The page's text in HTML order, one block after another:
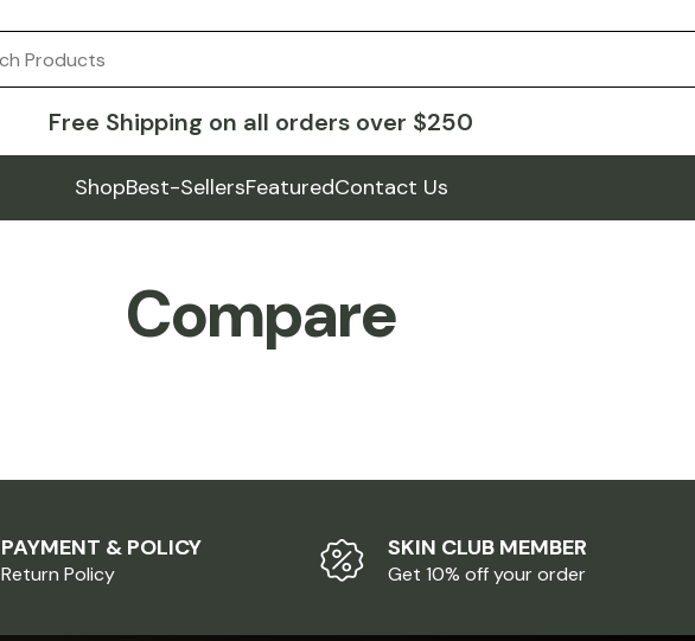
Free Shipping on all orders over $250
ShopBest-SellersFeaturedContact Us
Compare
PAYMENT & POLICY
Return Policy
SKIN CLUB MEMBER
Get 10% off your order